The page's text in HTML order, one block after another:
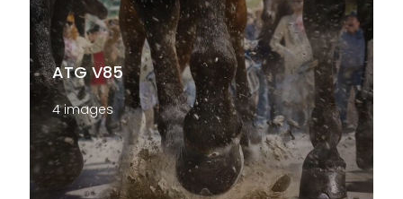
ATG V85
4 images